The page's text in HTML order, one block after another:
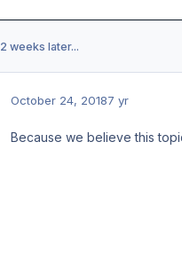
2 weeks later...
October 24, 20187 yr
Because we believe this